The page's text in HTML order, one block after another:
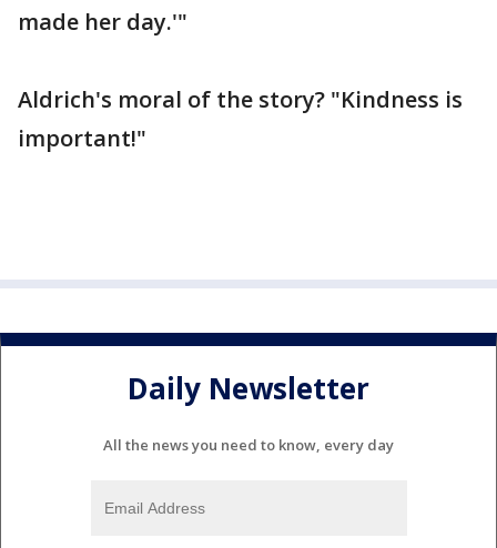
made her day.'"
Aldrich's moral of the story? "Kindness is
important!"
Daily Newsletter
All the news you need to know, every day